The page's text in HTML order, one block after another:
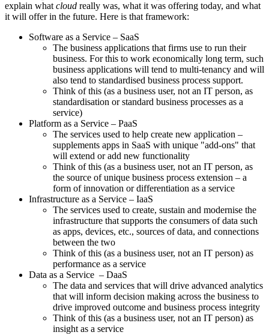
explain what cloud really was, what it was offering today, and what
it will offer in the future. Here is that framework:
Software as a Service – SaaS
The business applications that firms use to run their
business. For this to work economically long term, such
business applications will tend to multi-tenancy and will
also tend to standardised business process support.
Think of this (as a business user, not an IT person, as
standardisation or standard business processes as a
service)
Platform as a Service – PaaS
The services used to help create new application –
supplements apps in SaaS with unique "add-ons" that
will extend or add new functionality
Think of this (as a business user, not an IT person, as
the source of unique business process extension – a
form of innovation or differentiation as a service
Infrastructure as a Service – IaaS
The services used to create, sustain and modernise the
infrastructure that supports the consumers of data such
as apps, devices, etc., sources of data, and connections
between the two
Think of this (as a business user, not an IT person) as
performance as a service
Data as a Service – DaaS
The data and services that will drive advanced analytics
that will inform decision making across the business to
drive improved outcome and business process integrity
Think of this (as a business user, not an IT person) as
insight as a service